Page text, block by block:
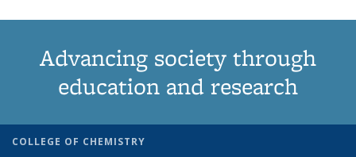
Advancing society through
education and research
COLLEGE OF CHEMISTRY